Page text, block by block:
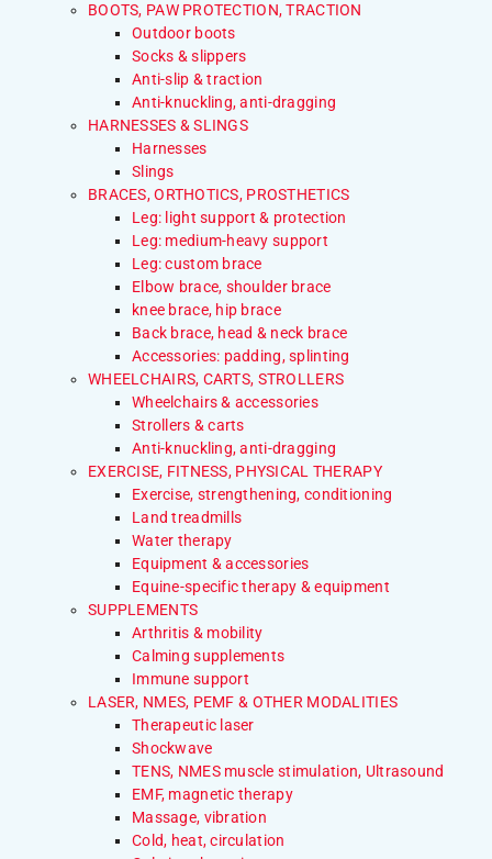
BOOTS, PAW PROTECTION, TRACTION
Outdoor boots
Socks & slippers
Anti-slip & traction
Anti-knuckling, anti-dragging
HARNESSES & SLINGS
Harnesses
Slings
BRACES, ORTHOTICS, PROSTHETICS
Leg: light support & protection
Leg: medium-heavy support
Leg: custom brace
Elbow brace, shoulder brace
knee brace, hip brace
Back brace, head & neck brace
Accessories: padding, splinting
WHEELCHAIRS, CARTS, STROLLERS
Wheelchairs & accessories
Strollers & carts
Anti-knuckling, anti-dragging
EXERCISE, FITNESS, PHYSICAL THERAPY
Exercise, strengthening, conditioning
Land treadmills
Water therapy
Equipment & accessories
Equine-specific therapy & equipment
SUPPLEMENTS
Arthritis & mobility
Calming supplements
Immune support
LASER, NMES, PEMF & OTHER MODALITIES
Therapeutic laser
Shockwave
TENS, NMES muscle stimulation, Ultrasound
EMF, magnetic therapy
Massage, vibration
Cold, heat, circulation